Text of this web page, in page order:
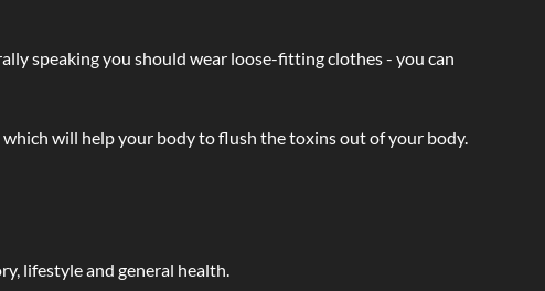
speaking you should wear loose-fitting clothes - you can
will help your body to flush the toxins out of your body.
lifestyle and general health.